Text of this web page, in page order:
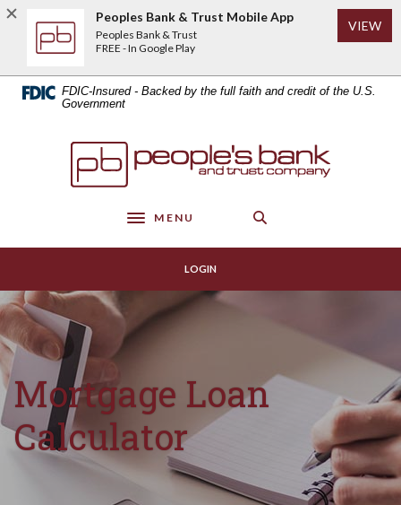
Home
content
Download
Acrobat
higher
FDIC-Insured - Backed by the full faith and credit of the U.S.
Government
Peoples Bank & Trust
Toggle navigation
MENU
LOGIN
Mortgage Loan
Calculator
Peoples Bank & Trust Mobile App
Peoples Bank & Trust
FREE - In Google Play
VIEW